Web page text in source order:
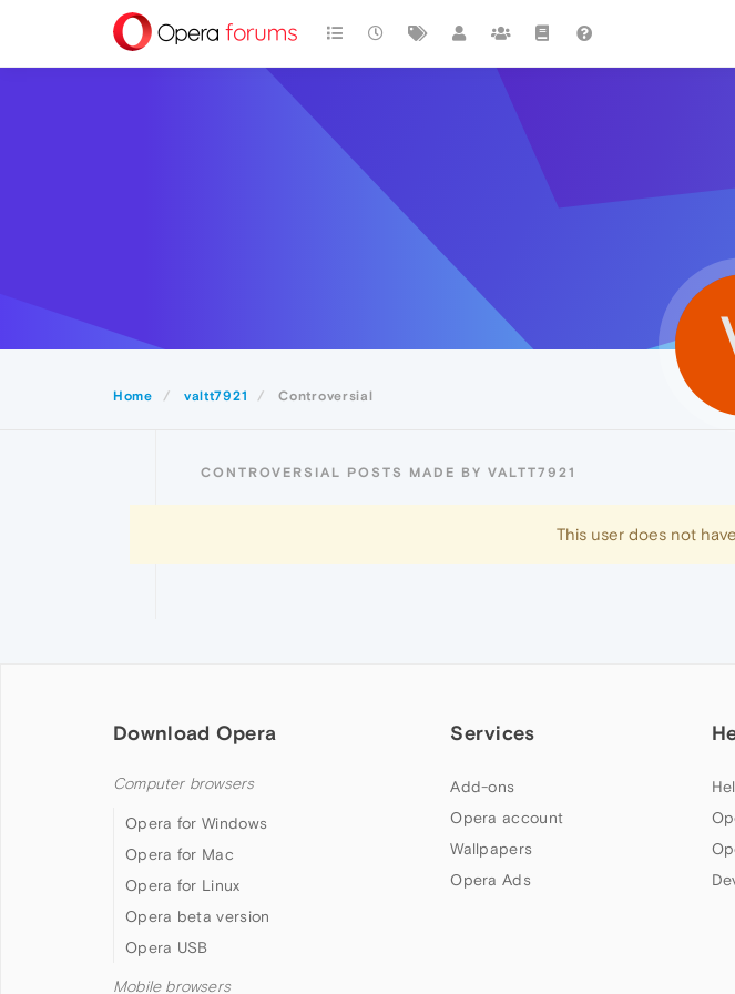
Home valtt7921 Controversial
CONTROVERSIAL POSTS MADE BY VALTT7921
This user does not
Download Opera
Computer browsers
Opera for Windows
Opera for Mac
Opera for Linux
Opera beta version
Opera USB
Mobile browsers
Services
Add-ons
Opera account
Wallpapers
Opera Ads